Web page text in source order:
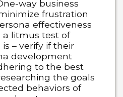
way business
frustration
effectiveness
a litmus test of
– verify if their
development
to the best
the goals
behaviors of